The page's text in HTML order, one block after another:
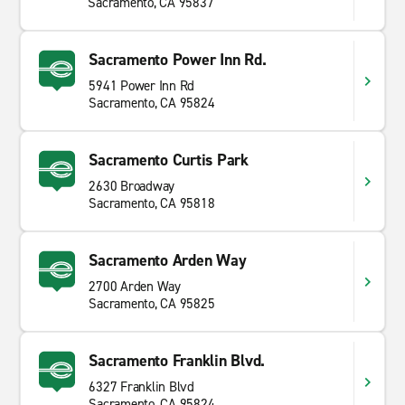
Sacramento Power Inn Rd.
5941 Power Inn Rd
Sacramento, CA 95824
Sacramento Curtis Park
2630 Broadway
Sacramento, CA 95818
Sacramento Arden Way
2700 Arden Way
Sacramento, CA 95825
Sacramento Franklin Blvd.
6327 Franklin Blvd